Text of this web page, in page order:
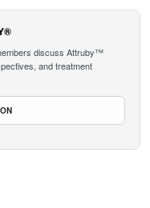
discuss Attruby™
and treatment